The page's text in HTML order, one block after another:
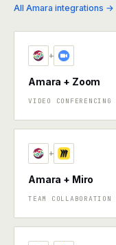
All Amara integrations →
+
Amara + Zoom
VIDEO CONFERENCING
+
Amara + Miro
TEAM COLLABORATION